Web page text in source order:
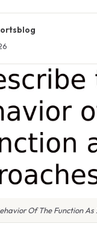
Of The Function